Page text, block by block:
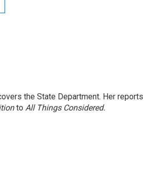
the State Department. Her reports
to All Things Considered.